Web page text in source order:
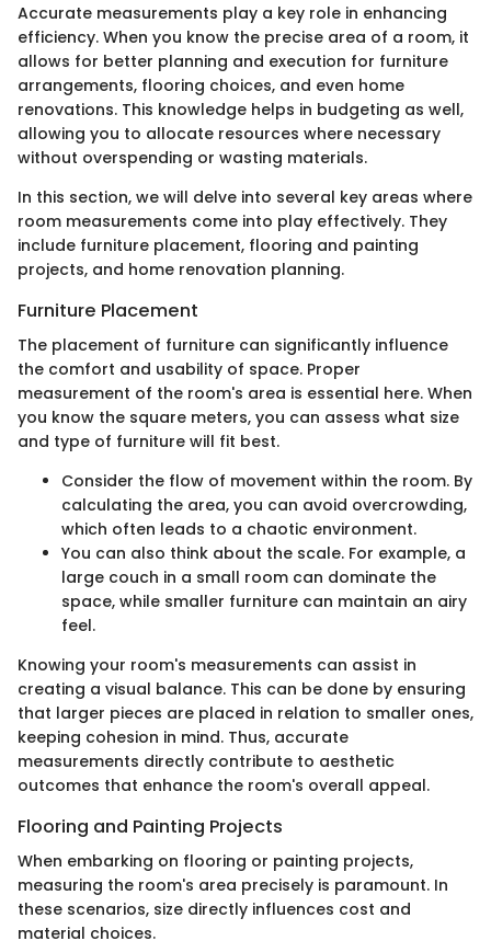
Accurate measurements play a key role in enhancing
efficiency. When you know the precise area of a room, it
allows for better planning and execution for furniture
arrangements, flooring choices, and even home
renovations. This knowledge helps in budgeting as well,
allowing you to allocate resources where necessary
without overspending or wasting materials.
In this section, we will delve into several key areas where
room measurements come into play effectively. They
include furniture placement, flooring and painting
projects, and home renovation planning.
Furniture Placement
The placement of furniture can significantly influence
the comfort and usability of space. Proper
measurement of the room's area is essential here. When
you know the square meters, you can assess what size
and type of furniture will fit best.
Consider the flow of movement within the room. By
calculating the area, you can avoid overcrowding,
which often leads to a chaotic environment.
You can also think about the scale. For example, a
large couch in a small room can dominate the
space, while smaller furniture can maintain an airy
feel.
Knowing your room's measurements can assist in
creating a visual balance. This can be done by ensuring
that larger pieces are placed in relation to smaller ones,
keeping cohesion in mind. Thus, accurate
measurements directly contribute to aesthetic
outcomes that enhance the room's overall appeal.
Flooring and Painting Projects
When embarking on flooring or painting projects,
measuring the room's area precisely is paramount. In
these scenarios, size directly influences cost and
material choices.